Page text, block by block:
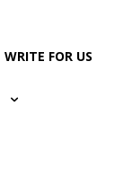
WRITE FOR US